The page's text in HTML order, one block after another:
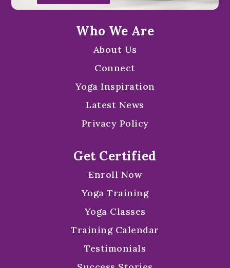
Who We Are
About Us
Connect
Yoga Inspiration
Latest News
Privacy Policy
Get Certified
Enroll Now
Yoga Training
Yoga Classes
Training Calendar
Testimonials